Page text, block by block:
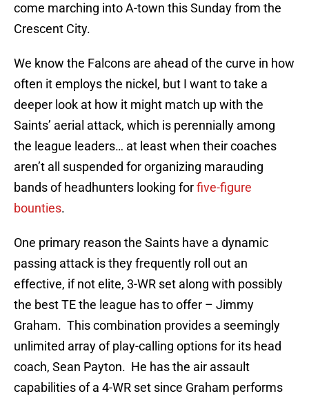
come marching into A-town this Sunday from the
Crescent City.
We know the Falcons are ahead of the curve in how
often it employs the nickel, but I want to take a
deeper look at how it might match up with the
Saints’ aerial attack, which is perennially among
the league leaders… at least when their coaches
aren’t all suspended for organizing marauding
bands of headhunters looking forfive-figure
bounties.
One primary reason the Saints have a dynamic
passing attack is they frequently roll out an
effective, if not elite, 3-WR set along with possibly
the best TE the league has to offer – Jimmy
Graham. This combination provides a seemingly
unlimited array of play-calling options for its head
coach, Sean Payton. He has the air assault
capabilities of a 4-WR set since Graham performs